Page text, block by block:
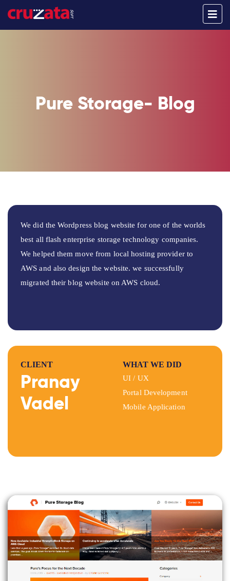
Pure Storage- Blog
We did the Wordpress blog website for one of the worlds
best all flash enterprise storage technology companies.
We helped them move from local hosting provider to
AWS and also design the website. we successfully
migrated their blog website on AWS cloud.
CLIENT
Pranay
Vadel
WHAT WE DID
UI / UX
Portal Development
Mobile Application